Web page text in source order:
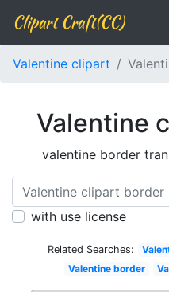
Clipart Craft(CC)
Valentine clipart
Valentine
valentine border
with use license
Related Searches:
Valentine border